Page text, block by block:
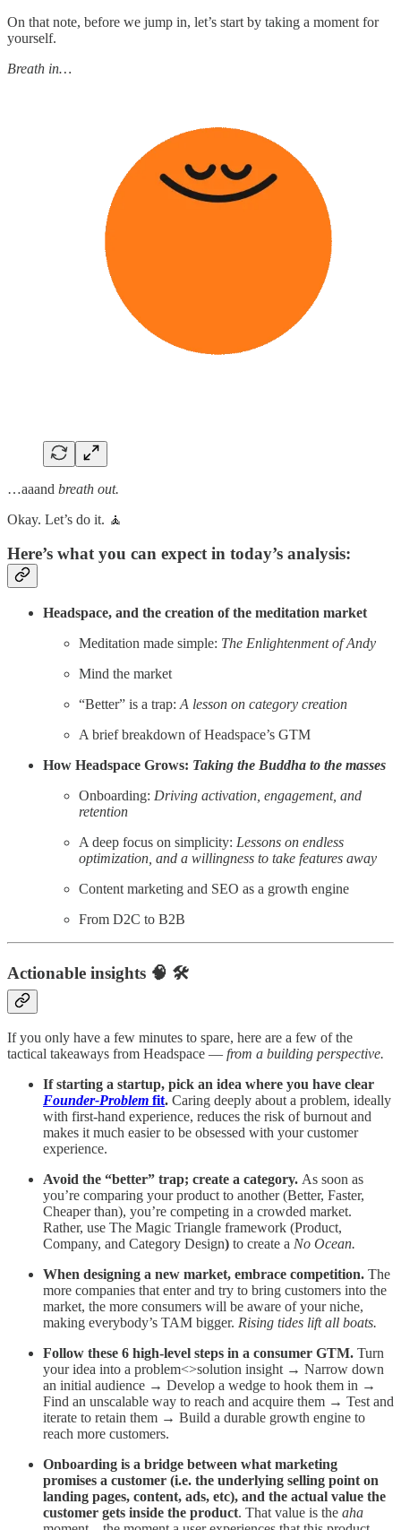
On that note, before we jump in, let’s start by taking a moment for
yourself.
Breath in…
…aaand breath out.
Okay. Let’s do it. 🧘
Here’s what you can expect in today’s analysis:
Headspace, and the creation of the meditation market
Meditation made simple: The Enlightenment of Andy
Mind the market
“Better” is a trap: A lesson on category creation
A brief breakdown of Headspace’s GTM
How Headspace Grows: Taking the Buddha to the masses
Onboarding: Driving activation, engagement, and
retention
A deep focus on simplicity: Lessons on endless
optimization, and a willingness to take features away
Content marketing and SEO as a growth engine
From D2C to B2B
Actionable insights 🧠 🛠️
If you only have a few minutes to spare, here are a few of the
tactical takeaways from Headspace — from a building perspective.
If starting a startup, pick an idea where you have clear
Founder-Problem fit. Caring deeply about a problem, ideally
with first-hand experience, reduces the risk of burnout and
makes it much easier to be obsessed with your customer
experience.
Avoid the “better” trap; create a category. As soon as
you’re comparing your product to another (Better, Faster,
Cheaper than), you’re competing in a crowded market.
Rather, use The Magic Triangle framework (Product,
Company, and Category Design) to create a No Ocean.
When designing a new market, embrace competition. The
more companies that enter and try to bring customers into the
market, the more consumers will be aware of your niche,
making everybody’s TAM bigger. Rising tides lift all boats.
Follow these 6 high-level steps in a consumer GTM. Turn
your idea into a problem<>solution insight → Narrow down
an initial audience → Develop a wedge to hook them in →
Find an unscalable way to reach and acquire them → Test and
iterate to retain them → Build a durable growth engine to
reach more customers.
Onboarding is a bridge between what marketing
promises a customer (i.e. the underlying selling point on
landing pages, content, ads, etc), and the actual value the
customer gets inside the product. That value is the aha